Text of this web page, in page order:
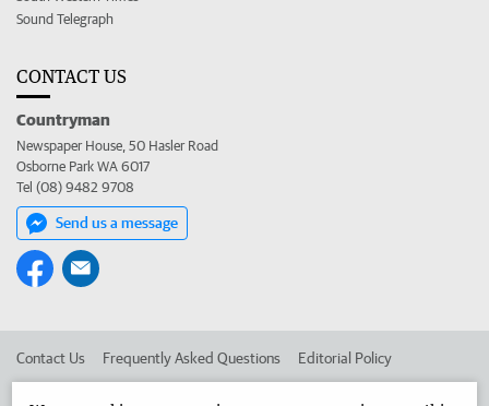
Sound Telegraph
CONTACT US
Countryman
Newspaper House, 50 Hasler Road
Osborne Park WA 6017
Tel (08) 9482 9708
Send us a message
Contact Us Frequently Asked Questions Editorial Policy